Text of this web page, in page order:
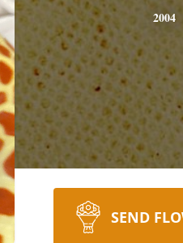
2004
SEND